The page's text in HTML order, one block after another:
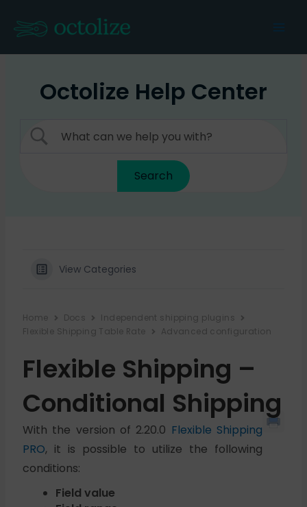
content
Octolize Help Center
View Categories
Home Docs
Independent shipping plugins
Flexible Shipping Table Rate
Advanced configuration
Flexible Shipping –
Conditional Shipping
With the version of 2.20.0 Flexible Shipping
PRO, it is possible to utilize the following
conditions:
Field value